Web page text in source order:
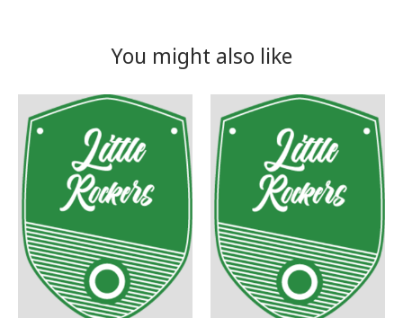
You might also like
Product carousel items